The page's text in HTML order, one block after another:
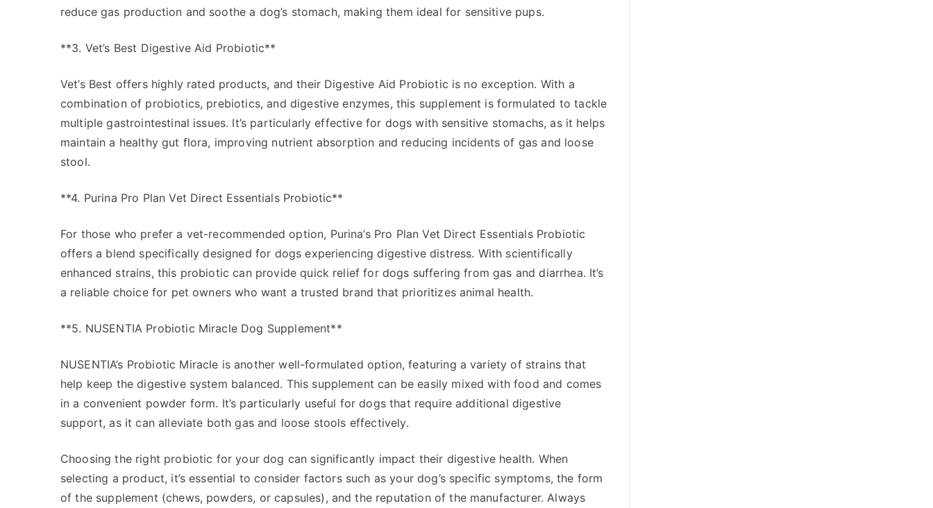
reduce gas production and soothe a dog’s stomach, making them ideal for sensitive pups.
**3. Vet’s Best Digestive Aid Probiotic**
Vet’s Best offers highly rated products, and their Digestive Aid Probiotic is no exception. With a
combination of probiotics, prebiotics, and digestive enzymes, this supplement is formulated to tackle
multiple gastrointestinal issues. It’s particularly effective for dogs with sensitive stomachs, as it helps
maintain a healthy gut flora, improving nutrient absorption and reducing incidents of gas and loose
stool.
**4. Purina Pro Plan Vet Direct Essentials Probiotic**
For those who prefer a vet-recommended option, Purina’s Pro Plan Vet Direct Essentials Probiotic
offers a blend specifically designed for dogs experiencing digestive distress. With scientifically
enhanced strains, this probiotic can provide quick relief for dogs suffering from gas and diarrhea. It’s
a reliable choice for pet owners who want a trusted brand that prioritizes animal health.
**5. NUSENTIA Probiotic Miracle Dog Supplement**
NUSENTIA’s Probiotic Miracle is another well-formulated option, featuring a variety of strains that
help keep the digestive system balanced. This supplement can be easily mixed with food and comes
in a convenient powder form. It’s particularly useful for dogs that require additional digestive
support, as it can alleviate both gas and loose stools effectively.
Choosing the right probiotic for your dog can significantly impact their digestive health. When
selecting a product, it’s essential to consider factors such as your dog’s specific symptoms, the form
of the supplement (chews, powders, or capsules), and the reputation of the manufacturer. Always